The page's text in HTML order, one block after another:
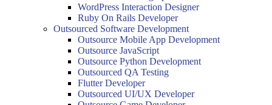
WordPress Interaction Designer
Ruby On Rails Developer
Outsourced Software Development
Outsource Mobile App Development
Outsource JavaScript
Outsource Python Development
Outsourced QA Testing
Flutter Developer
Outsourced UI/UX Developer